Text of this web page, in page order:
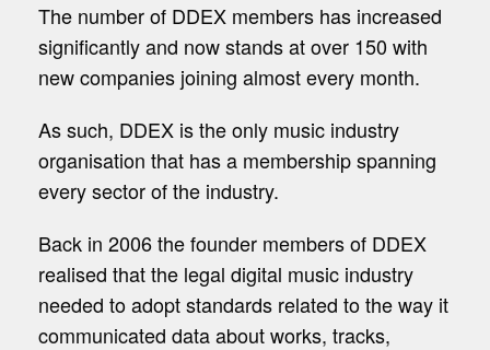
The number of DDEX members has increased
significantly and now stands at over 150 with
new companies joining almost every month.
As such, DDEX is the only music industry
organisation that has a membership spanning
every sector of the industry.
Back in 2006 the founder members of DDEX
realised that the legal digital music industry
needed to adopt standards related to the way it
communicated data about works, tracks,